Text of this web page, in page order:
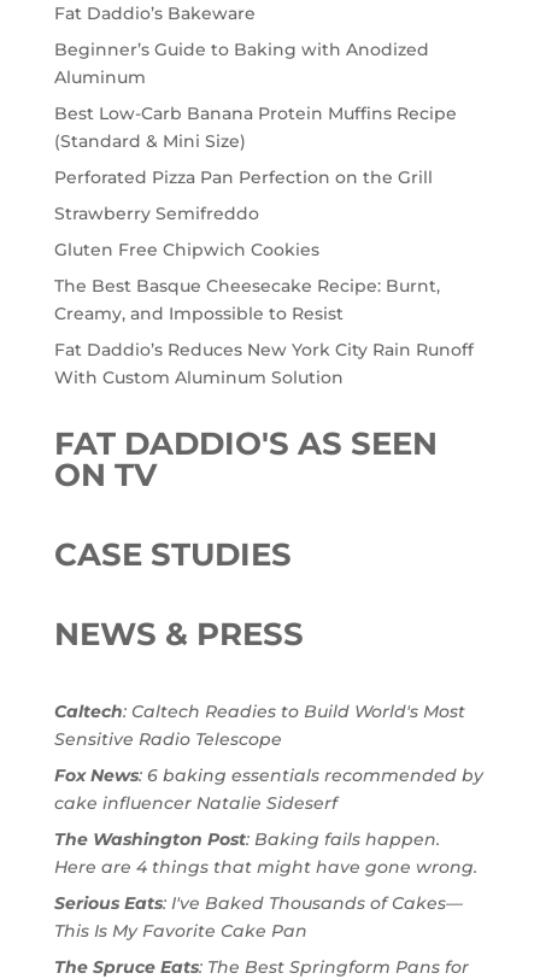
Fat Daddio’s Bakeware
Beginner’s Guide to Baking with Anodized
Aluminum
Best Low-Carb Banana Protein Muffins Recipe
(Standard & Mini Size)
Perforated Pizza Pan Perfection on the Grill
Strawberry Semifreddo
Gluten Free Chipwich Cookies
The Best Basque Cheesecake Recipe: Burnt,
Creamy, and Impossible to Resist
Fat Daddio’s Reduces New York City Rain Runoff
With Custom Aluminum Solution
FAT DADDIO'S AS SEEN
ON TV
CASE STUDIES
NEWS & PRESS
Caltech: Caltech Readies to Build World's Most
Sensitive Radio Telescope
Fox News: 6 baking essentials recommended by
cake influencer Natalie Sideserf
The Washington Post: Baking fails happen.
Here are 4 things that might have gone wrong.
Serious Eats: I've Baked Thousands of Cakes—
This Is My Favorite Cake Pan
The Spruce Eats: The Best Springform Pans for